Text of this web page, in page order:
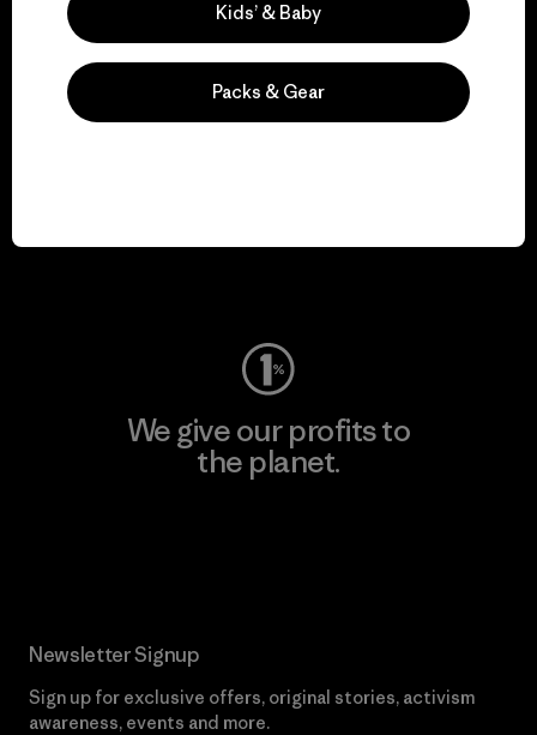
Visit Patagonia Action Works
We give our profits to
the planet.
Newsletter Signup
Sign up for exclusive offers, original stories, activism
awareness, events and more.
Kids’ & Baby
Packs & Gear